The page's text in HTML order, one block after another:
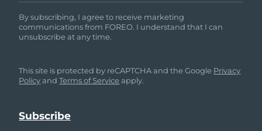
By subscribing, I agree to receive marketing
communications from FOREO. I understand that I can
unsubscribe at any time.
This site is protected by reCAPTCHA and the Google Privacy
PolicyandTerms of Service apply.